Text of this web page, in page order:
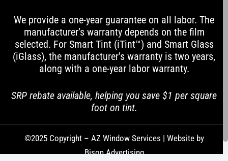
b
k
-
f
a
g
r
a
m
u
b
e
We provide a one-year guarantee on all labor. The
manufacturer’s warranty depends on the film
selected. For Smart Tint (iTint™) and Smart Glass
(iGlass), the manufacturer’s warranty is two years,
along with a one-year labor warranty.
SRP rebate available, helping you save $1 per square
foot on tint.
©2025 Copyright – AZ Window Services | Website by
Bison Advertising